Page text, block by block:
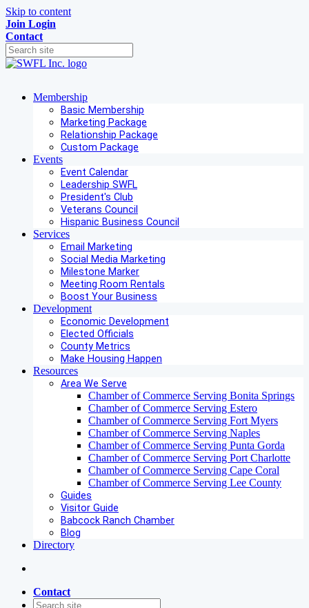
Skip to content
Join Login
Contact
Membership
Basic Membership
Marketing Package
Relationship Package
Custom Package
Events
Event Calendar
Leadership SWFL
President's Club
Veterans Council
Hispanic Business Council
Services
Email Marketing
Social Media Marketing
Milestone Marker
Meeting Room Rentals
Boost Your Business
Development
Economic Development
Elected Officials
County Metrics
Make Housing Happen
Resources
Area We Serve
Chamber of Commerce Serving Bonita Springs
Chamber of Commerce Serving Estero
Chamber of Commerce Serving Fort Myers
Chamber of Commerce Serving Naples
Chamber of Commerce Serving Punta Gorda
Chamber of Commerce Serving Port Charlotte
Chamber of Commerce Serving Cape Coral
Chamber of Commerce Serving Lee County
Guides
Visitor Guide
Babcock Ranch Chamber
Blog
Directory
Contact